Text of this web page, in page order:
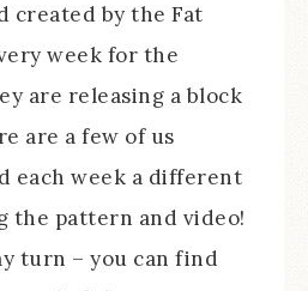
created by the Fat
week for the
are releasing a block
are a few of us
each week a different
the pattern and video!
turn – you can find